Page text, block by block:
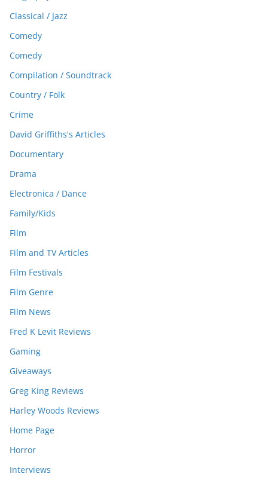
Classical / Jazz
Comedy
Comedy
Compilation / Soundtrack
Country / Folk
Crime
David Griffiths's Articles
Documentary
Drama
Electronica / Dance
Family/Kids
Film
Film and TV Articles
Film Festivals
Film Genre
Film News
Fred K Levit Reviews
Gaming
Giveaways
Greg King Reviews
Harley Woods Reviews
Home Page
Horror
Interviews